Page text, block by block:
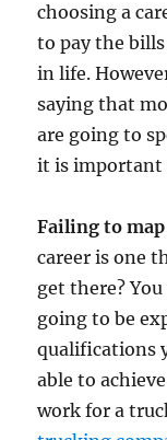
choosing a
to pay the
in life.
saying that
are going to
it is important
Failing to
career is one
get there?
going to be
qualifications
able to
work for a